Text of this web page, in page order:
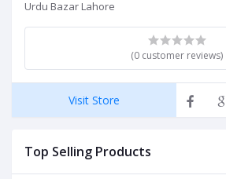
Urdu Bazar Lahore
(0 customer reviews)
Visit Store
Top Selling Products